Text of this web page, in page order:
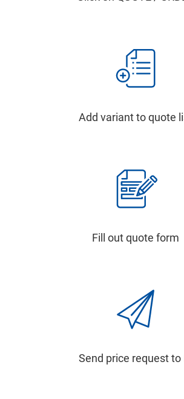
Add variant to quote
Fill out quote form
Send price request to